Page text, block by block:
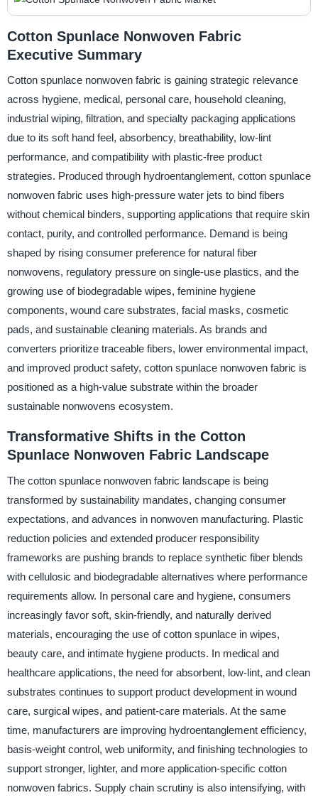
Cotton Spunlace Nonwoven Fabric
Executive Summary
Cotton spunlace nonwoven fabric is gaining strategic relevance
across hygiene, medical, personal care, household cleaning,
industrial wiping, filtration, and specialty packaging applications
due to its soft hand feel, absorbency, breathability, low-lint
performance, and compatibility with plastic-free product
strategies. Produced through hydroentanglement, cotton spunlace
nonwoven fabric uses high-pressure water jets to bind fibers
without chemical binders, supporting applications that require skin
contact, purity, and controlled performance. Demand is being
shaped by rising consumer preference for natural fiber
nonwovens, regulatory pressure on single-use plastics, and the
growing use of biodegradable wipes, feminine hygiene
components, wound care substrates, facial masks, cosmetic
pads, and sustainable cleaning materials. As brands and
converters prioritize traceable fibers, lower environmental impact,
and improved product safety, cotton spunlace nonwoven fabric is
positioned as a high-value substrate within the broader
sustainable nonwovens ecosystem.
Transformative Shifts in the Cotton
Spunlace Nonwoven Fabric Landscape
The cotton spunlace nonwoven fabric landscape is being
transformed by sustainability mandates, changing consumer
expectations, and advances in nonwoven manufacturing. Plastic
reduction policies and extended producer responsibility
frameworks are pushing brands to replace synthetic fiber blends
with cellulosic and biodegradable alternatives where performance
requirements allow. In personal care and hygiene, consumers
increasingly favor soft, skin-friendly, and naturally derived
materials, encouraging the use of cotton spunlace in wipes,
beauty care, and intimate hygiene products. In medical and
healthcare applications, the need for absorbent, low-lint, and clean
substrates continues to support product development in wound
care, surgical wipes, and patient-care materials. At the same
time, manufacturers are improving hydroentanglement efficiency,
basis-weight control, web uniformity, and finishing technologies to
support stronger, lighter, and more application-specific cotton
nonwoven fabrics. Supply chain scrutiny is also intensifying, with